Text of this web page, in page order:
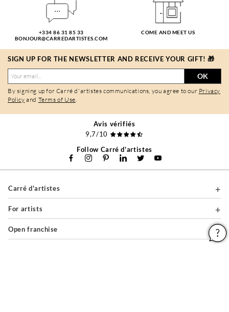
+334 86 31 85 33
BONJOUR@CARREDARTISTES.COM
COME AND MEET US
SIGN UP FOR THE NEWSLETTER AND RECEIVE YOUR GIFT! 🎁
OK
By signing up for Carré d'artistes communications, you agree to our Privacy
Policy and Terms of Use
Avis vérifiés
9,7/10
Follow Carré d'artistes
Carré d'artistes
For artists
Open franchise